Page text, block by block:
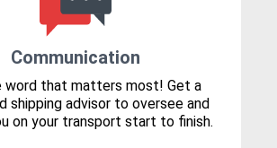
Communication
word that matters most! Get a
shipping advisor to oversee and
on your transport start to finish.